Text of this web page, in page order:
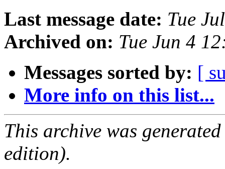
Last message date: Tue
Archived on: Tue Jun 4
Messages sorted by: [
More info on this list...
This archive was
edition).